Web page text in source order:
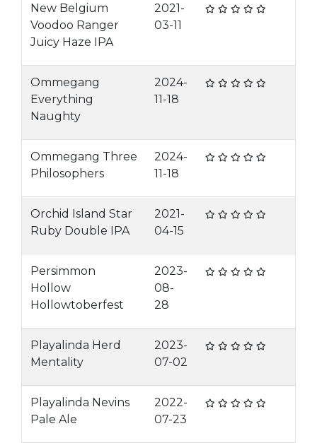
New Belgium
Voodoo Ranger
Juicy Haze IPA
2021-
03-11
Ommegang
Everything
Naughty
2024-
11-18
Ommegang Three
Philosophers
2024-
11-18
Orchid Island Star
Ruby Double IPA
2021-
04-15
Persimmon
Hollow
Hollowtoberfest
2023-
08-
28
Playalinda Herd
Mentality
2023-
07-02
Playalinda Nevins
Pale Ale
2022-
07-23